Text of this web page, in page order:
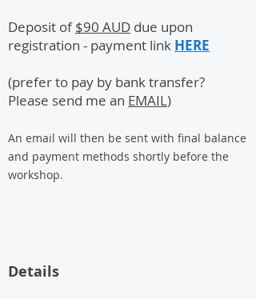
Deposit of$90 AUD due upon
registration - payment link HERE
(prefer to pay by bank transfer?
Please send me an EMAIL)
An email will then be sent with final balance
and payment methods shortly before the
workshop.
Details